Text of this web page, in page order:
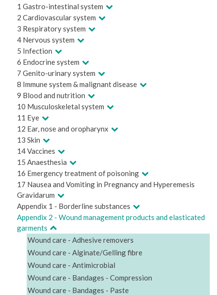
1 Gastro-intestinal system
2 Cardiovascular system
3 Respiratory system
4 Nervous system
5 Infection
6 Endocrine system
7 Genito-urinary system
8 Immune system & malignant disease
9 Blood and nutrition
10 Musculoskeletal system
11 Eye
12 Ear, nose and oropharynx
13 Skin
14 Vaccines
15 Anaesthesia
16 Emergency treatment of poisoning
17 Nausea and Vomiting in Pregnancy and Hyperemesis
Gravidarum
Appendix 1 - Borderline substances
Appendix 2 - Wound management products and elasticated
garments
Wound care - Adhesive removers
Wound care - Alginate/Gelling fibre
Wound care - Antimicrobial
Wound care - Bandages - Compression
Wound care - Bandages - Paste